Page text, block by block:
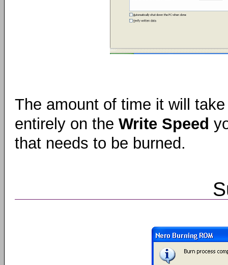
The amount of time it will
entirely on the Write Speed
that needs to be burned.